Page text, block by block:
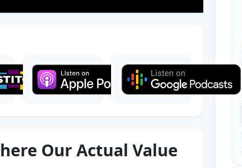
Our Actual Value